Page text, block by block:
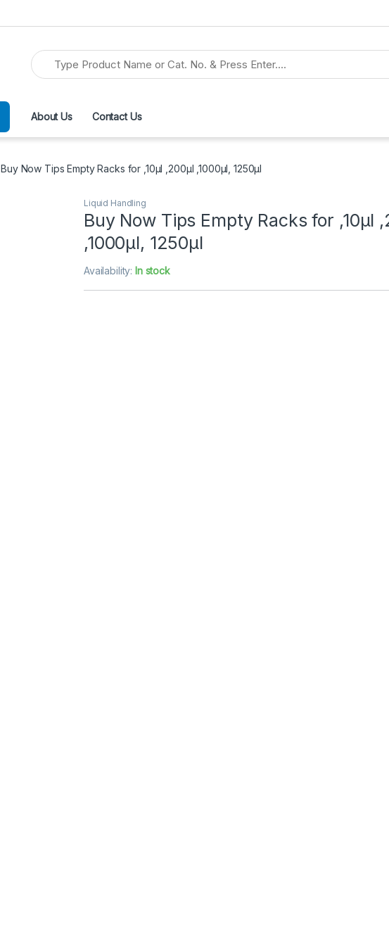
About Us Contact Us
Buy Now Tips Empty Racks for ,10μl ,200μl ,1000μl, 1250μl
Liquid Handling
Buy Now Tips Empty Racks for ,10μl
,1000μl, 1250μl
Availability: In stock